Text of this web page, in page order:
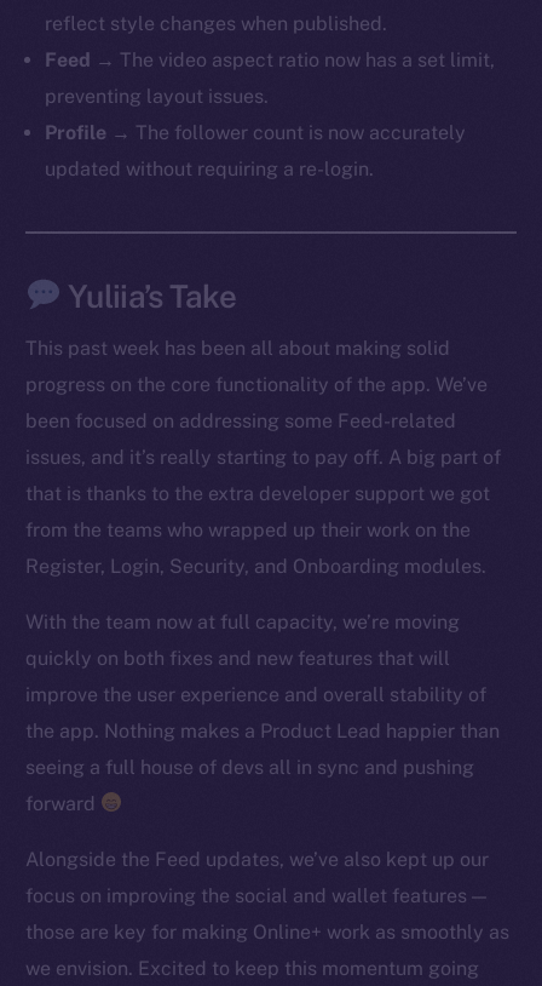
reflect style changes when published.
Feed → The video aspect ratio now has a set limit,
preventing layout issues.
Profile → The follower count is now accurately
updated without requiring a re-login.
Yuliia’s Take
This past week has been all about making solid
progress on the core functionality of the app. We’ve
been focused on addressing some Feed-related
issues, and it’s really starting to pay off. A big part of
that is thanks to the extra developer support we got
from the teams who wrapped up their work on the
Register, Login, Security, and Onboarding modules.
With the team now at full capacity, we’re moving
quickly on both fixes and new features that will
improve the user experience and overall stability of
the app. Nothing makes a Product Lead happier than
seeing a full house of devs all in sync and pushing
forward
Alongside the Feed updates, we’ve also kept up our
focus on improving the social and wallet features —
those are key for making Online+ work as smoothly as
we envision. Excited to keep this momentum going
The new online is on-
chain
Facebook
Instagram
LinkedIn
TikTok
YouTube
Reddit
Ecosystem
Startup Program
Frostbyte
Token networks
Binance Smart Chain
CoinGecko
CoinMarketCap
Resources